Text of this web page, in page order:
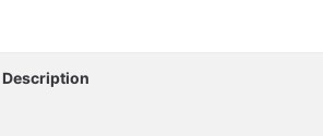
Description